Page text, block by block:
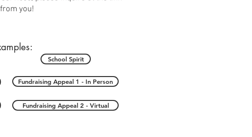
you!
School Spirit
Fundraising Appeal 1 - In Person
Fundraising Appeal 2 - Virtual